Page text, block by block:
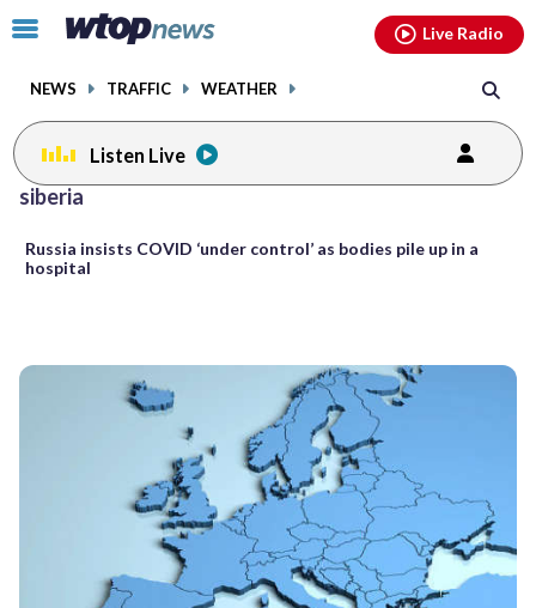
Click
toggle
menu.
NEWS TRAFFIC WEATHER
Live Radio
Listen Live
siberia
Russia insists COVID ‘under control’ as bodies pile up in a
hospital
facebookinstagram youtubethreads